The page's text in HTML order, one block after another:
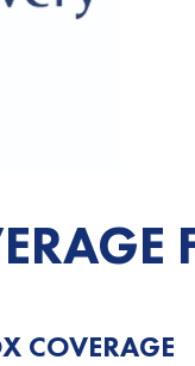
COVERAGE